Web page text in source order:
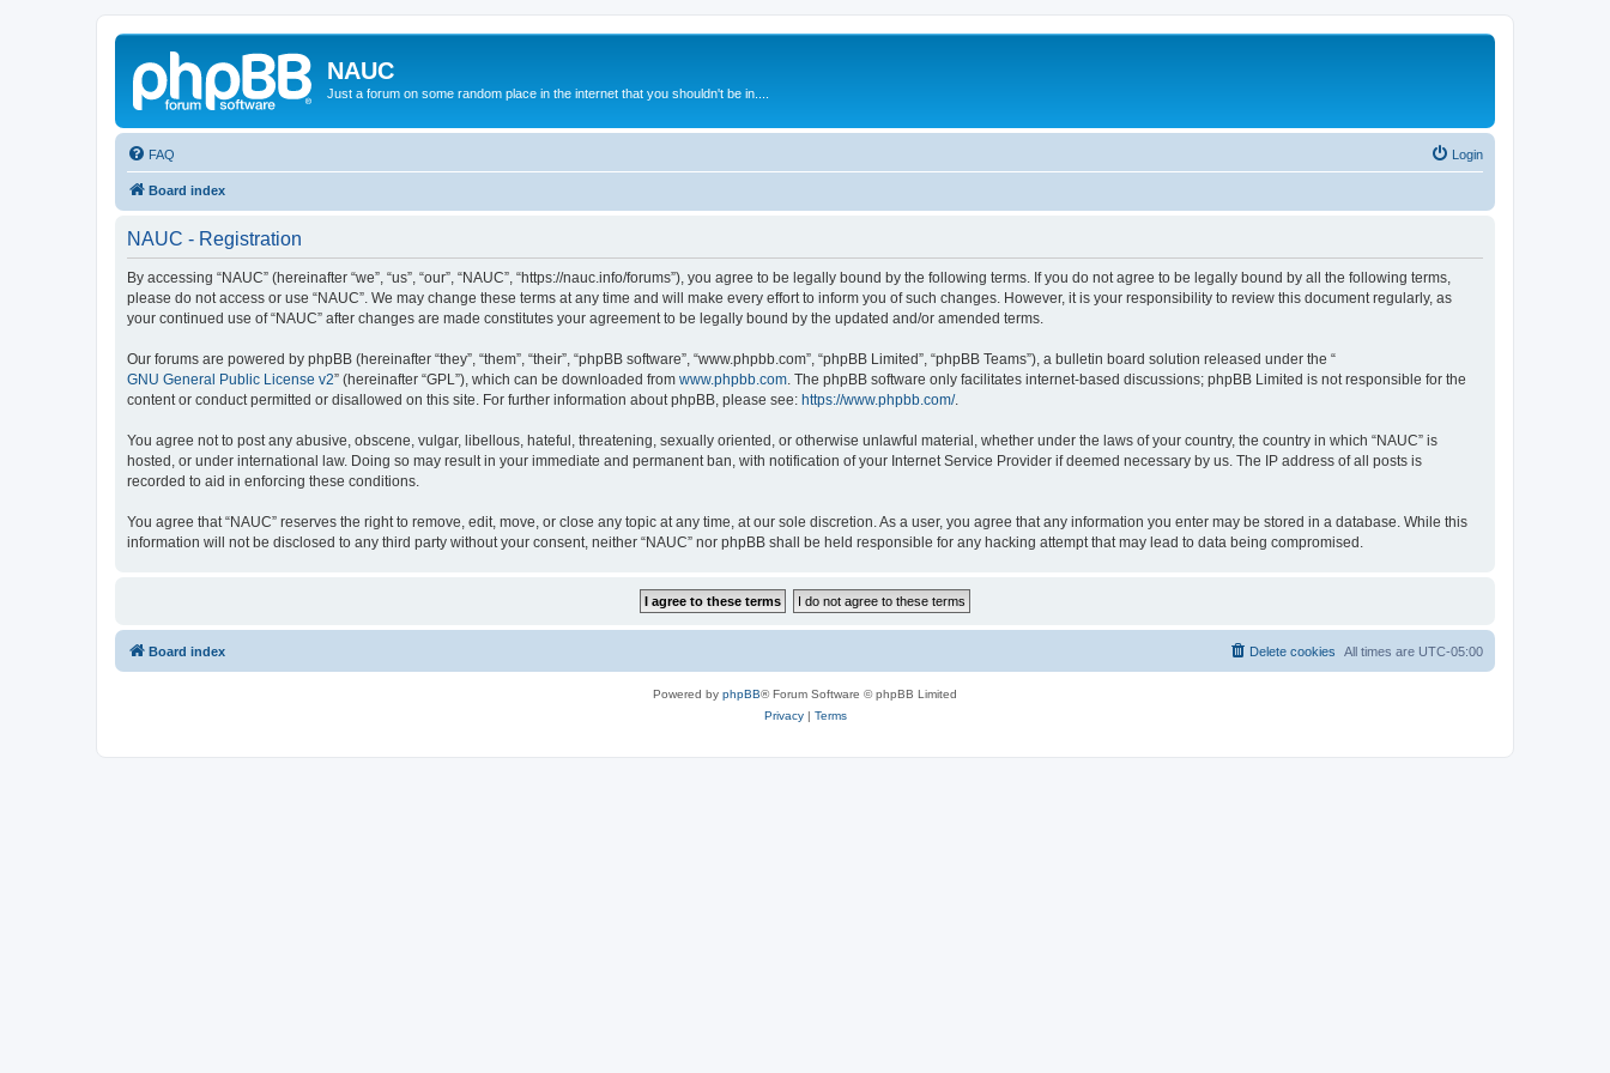
NAUC
Just a forum on some random place in the internet that you shouldn't be in....
FAQ Login
Board index
NAUC - Registration
By accessing “NAUC” (hereinafter “we”, “us”, “our”, “NAUC”, “https://nauc.info/forums”), you agree to be legally bound by the following terms. If you do not agree to be legally bound by all the following terms,
please do not access or use “NAUC”. We may change these terms at any time and will make every effort to inform you of such changes. However, it is your responsibility to review this document regularly, as
your continued use of “NAUC” after changes are made constitutes your agreement to be legally bound by the updated and/or amended terms.
Our forums are powered by phpBB (hereinafter “they”, “them”, “their”, “phpBB software”, “www.phpbb.com”, “phpBB Limited”, “phpBB Teams”), a bulletin board solution released under the “
GNU General Public License v2” (hereinafter “GPL”), which can be downloaded from www.phpbb.com . The phpBB software only facilitates internet-based discussions; phpBB Limited is not responsible for the
content or conduct permitted or disallowed on this site. For further information about phpBB, please see: https://www.phpbb.com/.
You agree not to post any abusive, obscene, vulgar, libellous, hateful, threatening, sexually oriented, or otherwise unlawful material, whether under the laws of your country, the country in which “NAUC” is
hosted, or under international law. Doing so may result in your immediate and permanent ban, with notification of your Internet Service Provider if deemed necessary by us. The IP address of all posts is
recorded to aid in enforcing these conditions.
You agree that “NAUC” reserves the right to remove, edit, move, or close any topic at any time, at our sole discretion. As a user, you agree that any information you enter may be stored in a database. While this
information will not be disclosed to any third party without your consent, neither “NAUC” nor phpBB shall be held responsible for any hacking attempt that may lead to data being compromised.
Board index All times are UTC-05:00
Delete cookies
Powered by phpBB® Forum Software © phpBB Limited
Privacy| Terms